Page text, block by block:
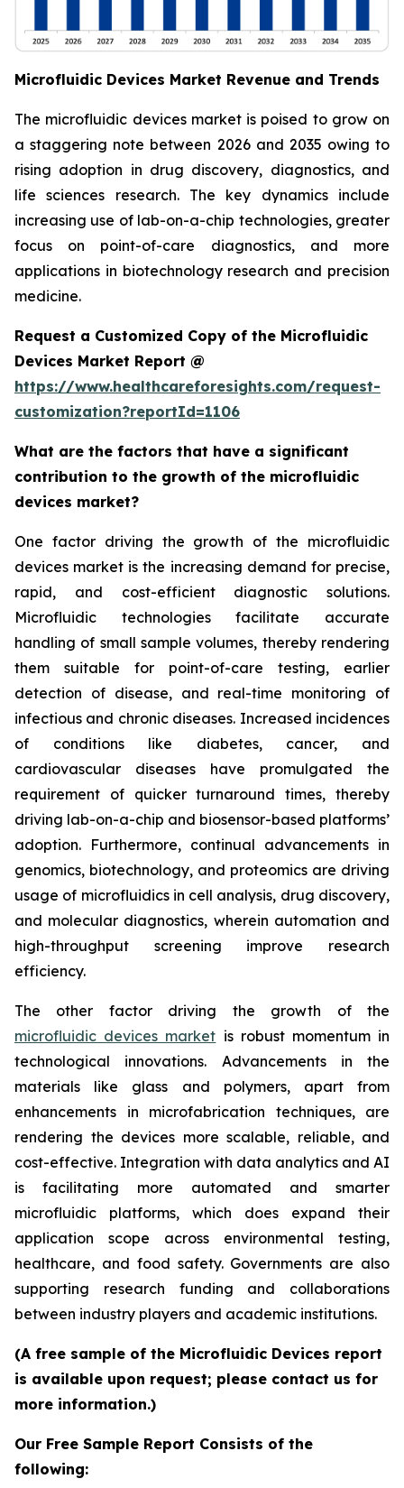
Microfluidic Devices Market Revenue and Trends
The microfluidic devices market is poised to grow on
a staggering note between 2026 and 2035 owing to
rising adoption in drug discovery, diagnostics, and
life sciences research. The key dynamics include
increasing use of lab-on-a-chip technologies, greater
focus on point-of-care diagnostics, and more
applications in biotechnology research and precision
medicine.
Request a Customized Copy of the Microfluidic
Devices Market Report @
https://www.healthcareforesights.com/request-
customization?reportId=1106
What are the factors that have a significant
contribution to the growth of the microfluidic
devices market?
One factor driving the growth of the microfluidic
devices market is the increasing demand for precise,
rapid, and cost-efficient diagnostic solutions.
Microfluidic technologies facilitate accurate
handling of small sample volumes, thereby rendering
them suitable for point-of-care testing, earlier
detection of disease, and real-time monitoring of
infectious and chronic diseases. Increased incidences
of conditions like diabetes, cancer, and
cardiovascular diseases have promulgated the
requirement of quicker turnaround times, thereby
driving lab-on-a-chip and biosensor-based platforms’
adoption. Furthermore, continual advancements in
genomics, biotechnology, and proteomics are driving
usage of microfluidics in cell analysis, drug discovery,
and molecular diagnostics, wherein automation and
high-throughput screening improve research
efficiency.
The other factor driving the growth of the
microfluidic devices market is robust momentum in
technological innovations. Advancements in the
materials like glass and polymers, apart from
enhancements in microfabrication techniques, are
rendering the devices more scalable, reliable, and
cost-effective. Integration with data analytics and AI
is facilitating more automated and smarter
microfluidic platforms, which does expand their
application scope across environmental testing,
healthcare, and food safety. Governments are also
supporting research funding and collaborations
between industry players and academic institutions.
(A free sample of the Microfluidic Devices report
is available upon request; please contact us for
more information.)
Our Free Sample Report Consists of the
following: